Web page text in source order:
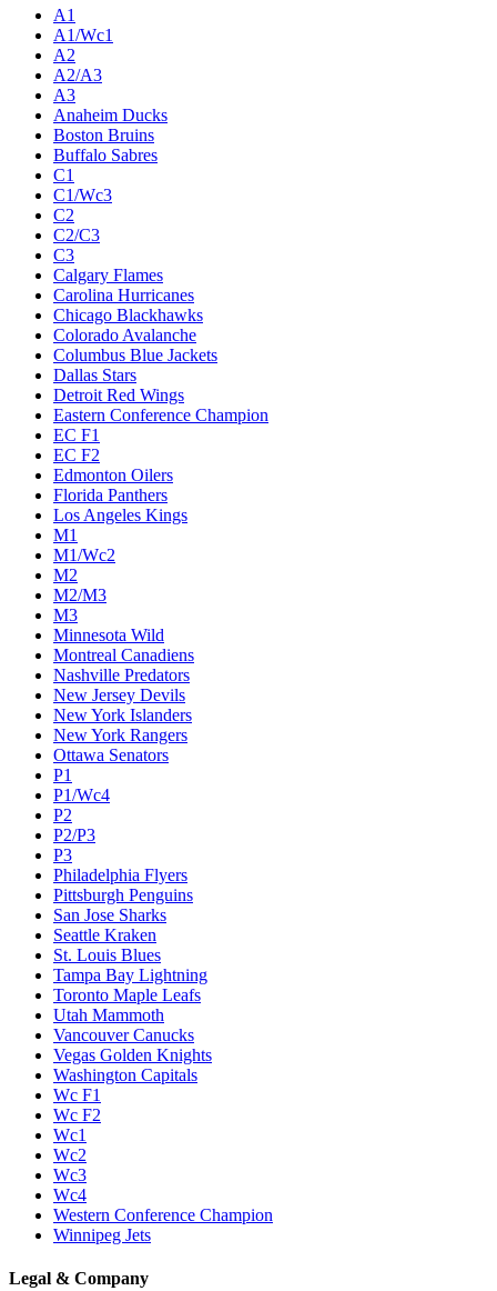
A1
A1/Wc1
A2
A2/A3
A3
Anaheim Ducks
Boston Bruins
Buffalo Sabres
C1
C1/Wc3
C2
C2/C3
C3
Calgary Flames
Carolina Hurricanes
Chicago Blackhawks
Colorado Avalanche
Columbus Blue Jackets
Dallas Stars
Detroit Red Wings
Eastern Conference Champion
EC F1
EC F2
Edmonton Oilers
Florida Panthers
Los Angeles Kings
M1
M1/Wc2
M2
M2/M3
M3
Minnesota Wild
Montreal Canadiens
Nashville Predators
New Jersey Devils
New York Islanders
New York Rangers
Ottawa Senators
P1
P1/Wc4
P2
P2/P3
P3
Philadelphia Flyers
Pittsburgh Penguins
San Jose Sharks
Seattle Kraken
St. Louis Blues
Tampa Bay Lightning
Toronto Maple Leafs
Utah Mammoth
Vancouver Canucks
Vegas Golden Knights
Washington Capitals
Wc F1
Wc F2
Wc1
Wc2
Wc3
Wc4
Western Conference Champion
Winnipeg Jets
Legal & Company